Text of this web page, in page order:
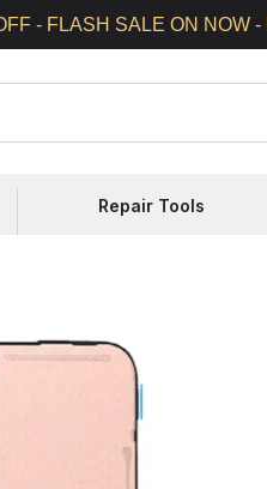
- FLASH SALE ON NOW
Repair Tools